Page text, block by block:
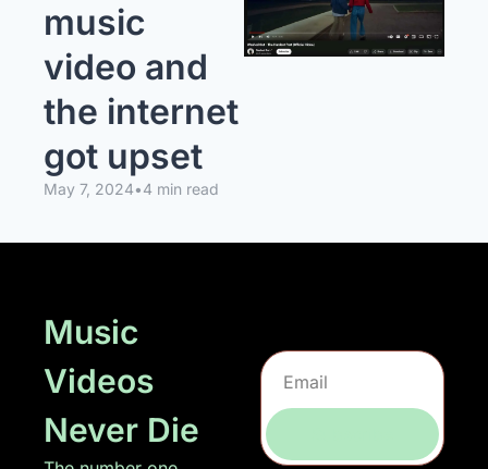
music
video and
the internet
got upset
May 7, 2024•4 min read
Music
Videos
Never Die